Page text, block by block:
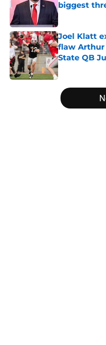
biggest
Published by on
Joel Klatt
flaw
State QB
Published by on
5 related articles loaded